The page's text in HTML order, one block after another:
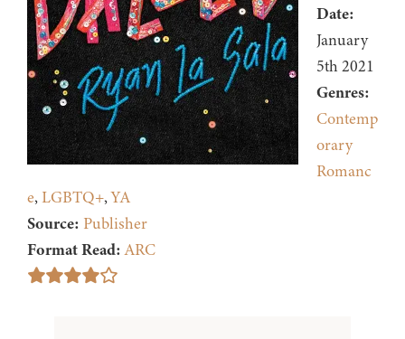
Date:
January
5th 2021
Genres:
Contemp
orary
Romanc
e,LGBTQ+,YA
Source: Publisher
Format Read: ARC